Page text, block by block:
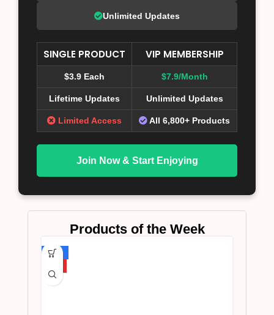
Unlimited Updates
SINGLE PRODUCT VIP MEMBERSHIP
$3.9 Each $7.9/Month
Lifetime Updates Unlimited Updates
Limited Access All 6,800+ Products
Join Now & Start Enjoying
Products of the Week
-75%